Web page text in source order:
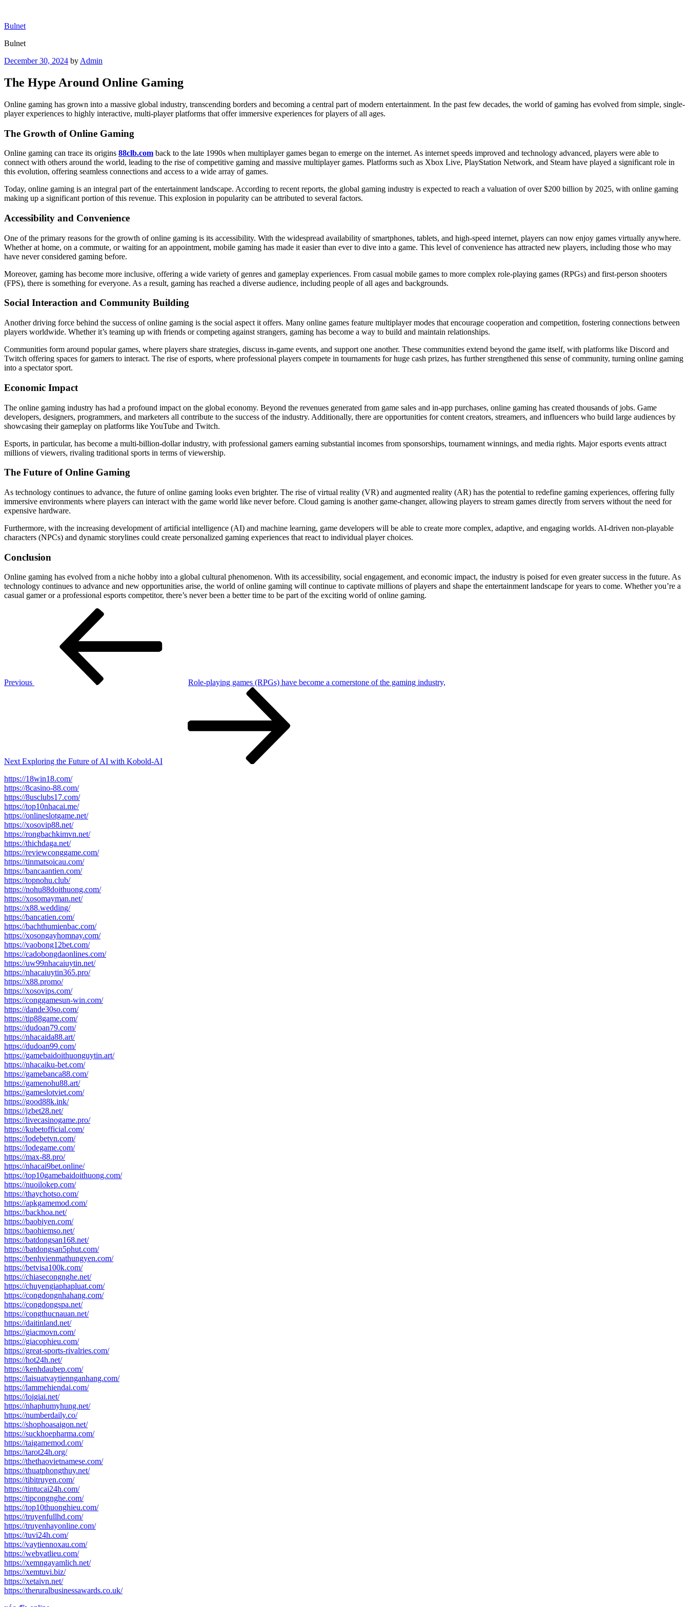
content
Bulnet
Bulnet
Posted
December 30, 2024 by Admin
The Hype Around Online Gaming
Online gaming has grown into a massive global industry, transcending borders and becoming a central part of modern entertainment. In the past few decades, the world of gaming has evolved from simple, single-
player experiences to highly interactive, multi-player platforms that offer immersive experiences for players of all ages.
The Growth of Online Gaming
Online gaming can trace its origins 88clb.com back to the late 1990s when multiplayer games began to emerge on the internet. As internet speeds improved and technology advanced, players were able to
connect with others around the world, leading to the rise of competitive gaming and massive multiplayer games. Platforms such as Xbox Live, PlayStation Network, and Steam have played a significant role in
this evolution, offering seamless connections and access to a wide array of games.
Today, online gaming is an integral part of the entertainment landscape. According to recent reports, the global gaming industry is expected to reach a valuation of over $200 billion by 2025, with online gaming
making up a significant portion of this revenue. This explosion in popularity can be attributed to several factors.
Accessibility and Convenience
One of the primary reasons for the growth of online gaming is its accessibility. With the widespread availability of smartphones, tablets, and high-speed internet, players can now enjoy games virtually anywhere.
Whether at home, on a commute, or waiting for an appointment, mobile gaming has made it easier than ever to dive into a game. This level of convenience has attracted new players, including those who may
have never considered gaming before.
Moreover, gaming has become more inclusive, offering a wide variety of genres and gameplay experiences. From casual mobile games to more complex role-playing games (RPGs) and first-person shooters
(FPS), there is something for everyone. As a result, gaming has reached a diverse audience, including people of all ages and backgrounds.
Social Interaction and Community Building
Another driving force behind the success of online gaming is the social aspect it offers. Many online games feature multiplayer modes that encourage cooperation and competition, fostering connections between
players worldwide. Whether it’s teaming up with friends or competing against strangers, gaming has become a way to build and maintain relationships.
Communities form around popular games, where players share strategies, discuss in-game events, and support one another. These communities extend beyond the game itself, with platforms like Discord and
Twitch offering spaces for gamers to interact. The rise of esports, where professional players compete in tournaments for huge cash prizes, has further strengthened this sense of community, turning online gaming
into a spectator sport.
Economic Impact
The online gaming industry has had a profound impact on the global economy. Beyond the revenues generated from game sales and in-app purchases, online gaming has created thousands of jobs. Game
developers, designers, programmers, and marketers all contribute to the success of the industry. Additionally, there are opportunities for content creators, streamers, and influencers who build large audiences by
showcasing their gameplay on platforms like YouTube and Twitch.
Esports, in particular, has become a multi-billion-dollar industry, with professional gamers earning substantial incomes from sponsorships, tournament winnings, and media rights. Major esports events attract
millions of viewers, rivaling traditional sports in terms of viewership.
The Future of Online Gaming
As technology continues to advance, the future of online gaming looks even brighter. The rise of virtual reality (VR) and augmented reality (AR) has the potential to redefine gaming experiences, offering fully
immersive environments where players can interact with the game world like never before. Cloud gaming is another game-changer, allowing players to stream games directly from servers without the need for
expensive hardware.
Furthermore, with the increasing development of artificial intelligence (AI) and machine learning, game developers will be able to create more complex, adaptive, and engaging worlds. AI-driven non-playable
characters (NPCs) and dynamic storylines could create personalized gaming experiences that react to individual player choices.
Conclusion
Online gaming has evolved from a niche hobby into a global cultural phenomenon. With its accessibility, social engagement, and economic impact, the industry is poised for even greater success in the future. As
technology continues to advance and new opportunities arise, the world of online gaming will continue to captivate millions of players and shape the entertainment landscape for years to come. Whether you’re a
casual gamer or a professional esports competitor, there’s never been a better time to be part of the exciting world of online gaming.
Previous
Role-playing games (RPGs) have become a cornerstone of the gaming industry,
Next Exploring the Future of AI with Kobold-AI
https://18win18.com/
https://8casino-88.com/
https://8usclubs17.com/
https://top10nhacai.me/
https://onlineslotgame.net/
https://xosovip88.net/
https://rongbachkimvn.net/
https://thichdaga.net/
https://reviewconggame.com/
https://tinmatsoicau.com/
https://bancaantien.com/
https://topnohu.club/
https://nohu88doithuong.com/
https://xosomayman.net/
https://x88.wedding/
https://bancatien.com/
https://bachthumienbac.com/
https://xosongayhomnay.com/
https://vaobong12bet.com/
https://cadobongdaonlines.com/
https://uw99nhacaiuytin.net/
https://nhacaiuytin365.pro/
https://x88.promo/
https://xosovips.com/
https://conggamesun-win.com/
https://dande30so.com/
https://tip88game.com/
https://dudoan79.com/
https://nhacaida88.art/
https://dudoan99.com/
https://gamebaidoithuonguytin.art/
https://nhacaiku-bet.com/
https://gamebanca88.com/
https://gamenohu88.art/
https://gameslotviet.com/
https://good88k.ink/
https://jzbet28.net/
https://livecasinogame.pro/
https://kubetofficial.com/
https://lodebetvn.com/
https://lodegame.com/
https://max-88.pro/
https://nhacai9bet.online/
https://top10gamebaidoithuong.com/
https://nuoilokep.com/
https://thaychotso.com/
https://apkgamemod.com/
https://backhoa.net/
https://baobiyen.com/
https://baohiemso.net/
https://batdongsan168.net/
https://batdongsan5phut.com/
https://benhvienmathungyen.com/
https://betvisa100k.com/
https://chiasecongnghe.net/
https://chuyengiaphapluat.com/
https://congdongnhahang.com/
https://congdongspa.net/
https://congthucnauan.net/
https://daitinland.net/
https://giacmovn.com/
https://giacophieu.com/
https://great-sports-rivalries.com/
https://hot24h.net/
https://kenhdaubep.com/
https://laisuatvaytiennganhang.com/
https://lammehiendai.com/
https://loigiai.net/
https://nhaphumyhung.net/
https://numberdaily.co/
https://shophoasaigon.net/
https://suckhoepharma.com/
https://taigamemod.com/
https://tarot24h.org/
https://thethaovietnamese.com/
https://thuatphongthuy.net/
https://tibitruyen.com/
https://tintucai24h.com/
https://tipcongnghe.com/
https://top10thuonghieu.com/
https://truyenfullhd.com/
https://truyenhayonline.com/
https://tuvi24h.com/
https://vaytiennoxau.com/
https://webvatlieu.com/
https://xemngayamlich.net/
https://xemtuvi.biz/
https://xetaivn.net/
https://theruralbusinessawards.co.uk/